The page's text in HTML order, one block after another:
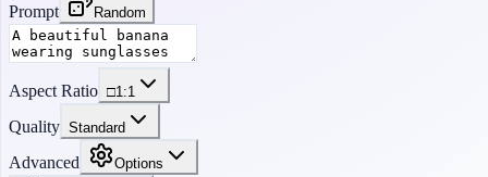
Prompt Random
Aspect Ratio □1:1
Quality Standard
Advanced Options